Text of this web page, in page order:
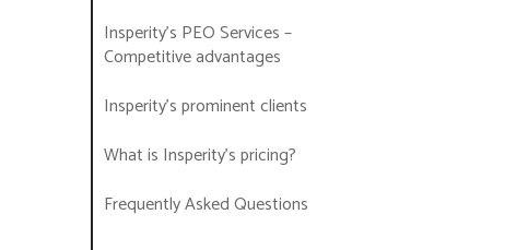
Insperity’s PEO Services –
Competitive advantages
Insperity’s prominent clients
What is Insperity’s pricing?
Frequently Asked Questions